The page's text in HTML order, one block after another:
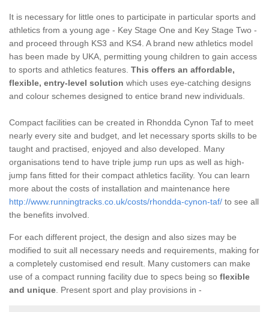
It is necessary for little ones to participate in particular sports and
athletics from a young age - Key Stage One and Key Stage Two -
and proceed through KS3 and KS4. A brand new athletics model
has been made by UKA, permitting young children to gain access
to sports and athletics features. This offers an affordable,
flexible, entry-level solution which uses eye-catching designs
and colour schemes designed to entice brand new individuals.
Compact facilities can be created in Rhondda Cynon Taf to meet
nearly every site and budget, and let necessary sports skills to be
taught and practised, enjoyed and also developed. Many
organisations tend to have triple jump run ups as well as high-
jump fans fitted for their compact athletics facility. You can learn
more about the costs of installation and maintenance here
http://www.runningtracks.co.uk/costs/rhondda-cynon-taf/ to see all
the benefits involved.
For each different project, the design and also sizes may be
modified to suit all necessary needs and requirements, making for
a completely customised end result. Many customers can make
use of a compact running facility due to specs being so flexible
and unique . Present sport and play provisions in -